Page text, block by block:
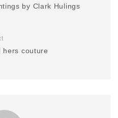
by Clark Hulings
hers couture